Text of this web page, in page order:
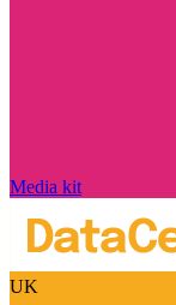
Media kit
UK